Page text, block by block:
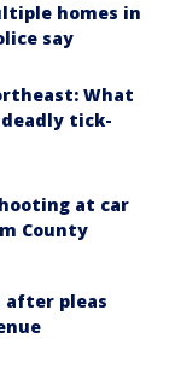
homes in
say
What
tick-
at car
County
after pleas